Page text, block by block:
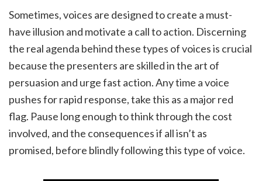
Sometimes, voices are designed to create a must-
have illusion and motivate a call to action. Discerning
the real agenda behind these types of voices is crucial
because the presenters are skilled in the art of
persuasion and urge fast action. Any time a voice
pushes for rapid response, take this as a major red
flag. Pause long enough to think through the cost
involved, and the consequences if all isn’t as
promised, before blindly following this type of voice.